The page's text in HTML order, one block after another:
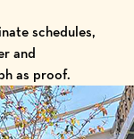
schedules,
and
as proof.